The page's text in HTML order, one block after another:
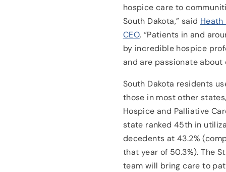
hospice care to
South Dakota,” said Heath
CEO. “Patients in and
by incredible hospice
and are passionate about
South Dakota residents
those in most other
Hospice and Palliative
state ranked 45th in
decedents at 43.2%
that year of 50.3%). The
team will bring care to